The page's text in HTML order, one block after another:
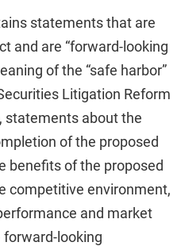
statements that are
and are “forward-looking
of the “safe harbor”
Litigation Reform
statements about the
of the proposed
benefits of the proposed
competitive environment,
and market
looking